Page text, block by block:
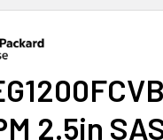
2.5in